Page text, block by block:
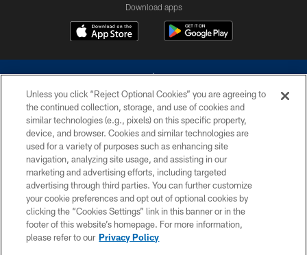
Download apps
©2026 Dallas Cowboys. All rights reserved. Do not duplicate in any form
without permission of the Dallas Cowboys. The Dallas Cowboys
Cheerleaders will not initiate contact with any person to request personal or
financial information.
PRIVACY POLICY
ACCESSIBILITY
SITE MAP
Unless you click “Reject Optional Cookies” you are agreeing to
the continued collection, storage, and use of cookies and
similar technologies (e.g., pixels) on this specific property,
device, and browser. Cookies and similar technologies are
used for a variety of purposes such as enhancing site
navigation, analyzing site usage, and assisting in our
marketing and advertising efforts, including targeted
advertising through third parties. You can further customize
your cookie preferences and opt out of optional cookies by
clicking the “Cookies Settings” link in this banner or in the
footer of this website’s homepage. For more information,
please refer to our Privacy Policy